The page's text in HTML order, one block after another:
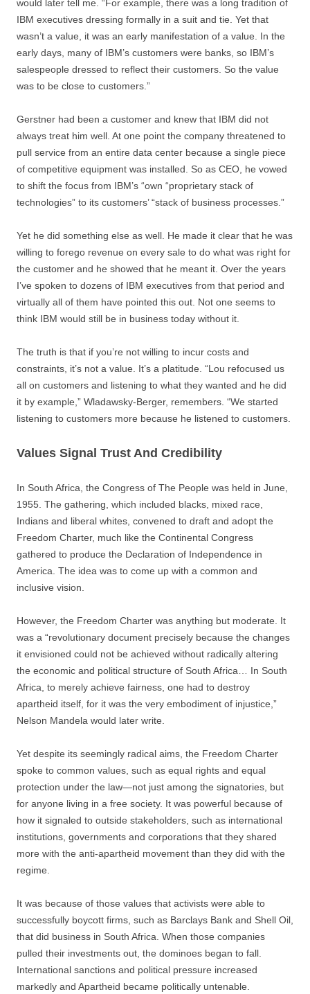
would later tell me. “For example, there was a long tradition of
IBM executives dressing formally in a suit and tie. Yet that
wasn’t a value, it was an early manifestation of a value. In the
early days, many of IBM’s customers were banks, so IBM’s
salespeople dressed to reflect their customers. So the value
was to be close to customers.”
Gerstner had been a customer and knew that IBM did not
always treat him well. At one point the company threatened to
pull service from an entire data center because a single piece
of competitive equipment was installed. So as CEO, he vowed
to shift the focus from IBM’s “own “proprietary stack of
technologies” to its customers’ “stack of business processes.”
Yet he did something else as well. He made it clear that he was
willing to forego revenue on every sale to do what was right for
the customer and he showed that he meant it. Over the years
I’ve spoken to dozens of IBM executives from that period and
virtually all of them have pointed this out. Not one seems to
think IBM would still be in business today without it.
The truth is that if you’re not willing to incur costs and
constraints, it’s not a value. It’s a platitude. “Lou refocused us
all on customers and listening to what they wanted and he did
it by example,” Wladawsky-Berger, remembers. “We started
listening to customers more because he listened to customers.
Values Signal Trust And Credibility
In South Africa, the Congress of The People was held in June,
1955. The gathering, which included blacks, mixed race,
Indians and liberal whites, convened to draft and adopt the
Freedom Charter, much like the Continental Congress
gathered to produce the Declaration of Independence in
America. The idea was to come up with a common and
inclusive vision.
However, the Freedom Charter was anything but moderate. It
was a “revolutionary document precisely because the changes
it envisioned could not be achieved without radically altering
the economic and political structure of South Africa… In South
Africa, to merely achieve fairness, one had to destroy
apartheid itself, for it was the very embodiment of injustice,”
Nelson Mandela would later write.
Yet despite its seemingly radical aims, the Freedom Charter
spoke to common values, such as equal rights and equal
protection under the law—not just among the signatories, but
for anyone living in a free society. It was powerful because of
how it signaled to outside stakeholders, such as international
institutions, governments and corporations that they shared
more with the anti-apartheid movement than they did with the
regime.
It was because of those values that activists were able to
successfully boycott firms, such as Barclays Bank and Shell Oil,
that did business in South Africa. When those companies
pulled their investments out, the dominoes began to fall.
International sanctions and political pressure increased
markedly and Apartheid became politically untenable.